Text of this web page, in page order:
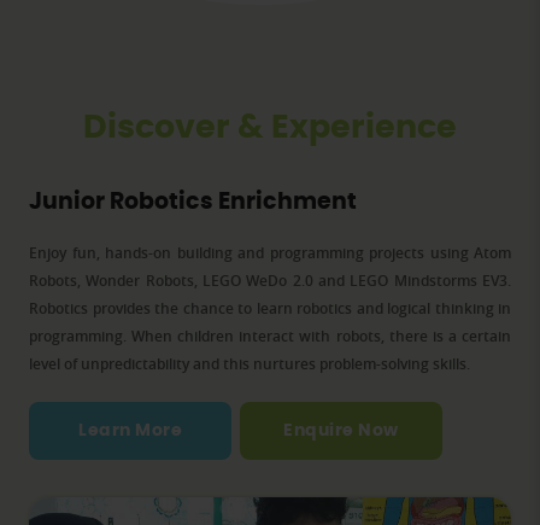
Discover & Experience
Junior Robotics Enrichment
Enjoy fun, hands-on building and programming projects using Atom
Robots, Wonder Robots, LEGO WeDo 2.0 and LEGO Mindstorms EV3.
Robotics provides the chance to learn robotics and logical thinking in
programming. When children interact with robots, there is a certain
level of unpredictability and this nurtures problem-solving skills.
Learn More Enquire Now